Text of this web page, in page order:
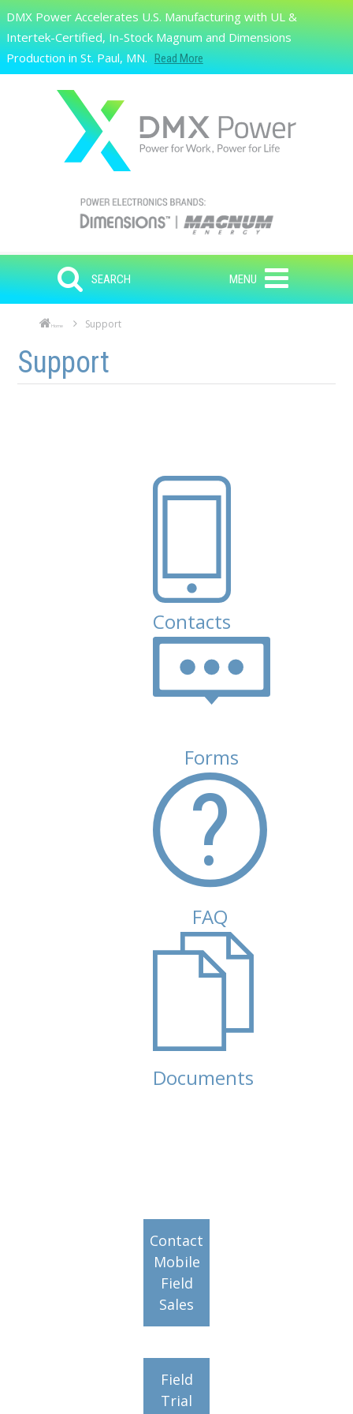
Skip to main content
Search
DMX Power Accelerates U.S. Manufacturing with UL &
Intertek-Certified, In-Stock Magnum and Dimensions
Production in St. Paul, MN.
Read More
SEARCH MENU
Home Support
Skip to main content
Skip to navigation
Support
Contacts
Forms
FAQ
Documents
Contact
Mobile
Field
Sales
Field
Trial